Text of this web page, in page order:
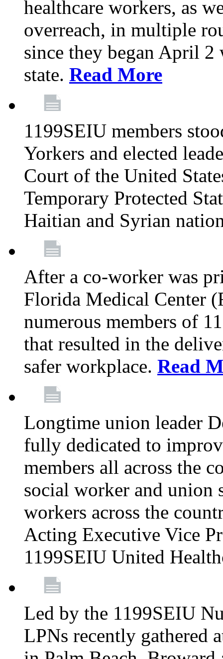
healthcare workers, as
overreach, in multiple
since they began April
state. Read More
1199SEIU members
Yorkers and elected
Court of the United
Temporary Protected
Haitian and Syrian
After a co-worker was
Florida Medical Center
numerous members of
that resulted in the
safer workplace. Read
Longtime union leader
fully dedicated to
members all across the
social worker and union
workers across the
Acting Executive Vice
1199SEIU United
Led by the 1199SEIU
LPNs recently gathered